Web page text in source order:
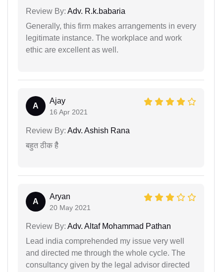
Review By: Adv. R.k.babaria
Generally, this firm makes arrangements in every
legitimate instance. The workplace and work
ethic are excellent as well.
A
Ajay
16 Apr 2021
Review By: Adv. Ashish Rana
बहुत ठीक हैै
A
Aryan
20 May 2021
Review By: Adv. Altaf Mohammad Pathan
Lead india comprehended my issue very well
and directed me through the whole cycle. The
consultancy given by the legal advisor directed